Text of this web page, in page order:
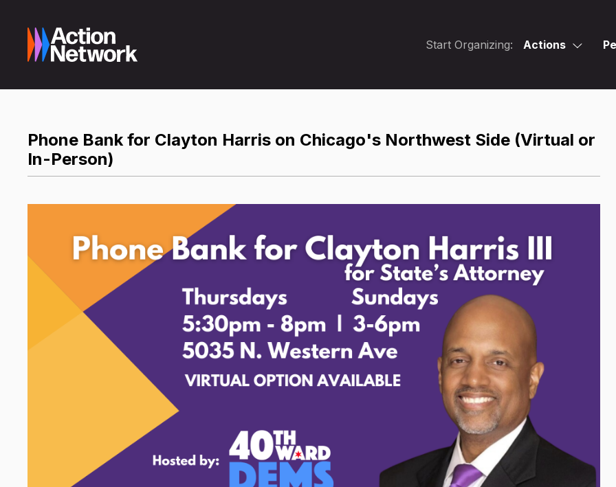
Start Organizing: Actions
Phone Bank for Clayton Harris on Chicago's Northwest Side (Virtual or
In-Person)